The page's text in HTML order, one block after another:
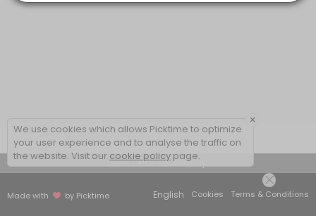
View Details Summary
Made with by Picktime English Cookies Terms & Conditions
×
We use cookies which allows Picktime to optimize
your user experience and to analyse the traffic on
the website. Visit our cookie policy page.